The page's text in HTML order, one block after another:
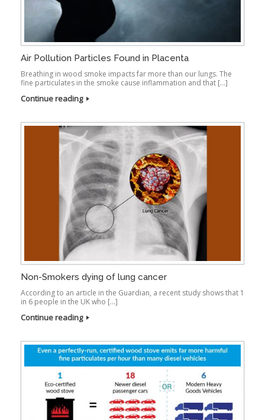
Air Pollution Particles Found in Placenta
Breathing in wood smoke impacts far more than our lungs. The
fine particulates in the smoke cause inflammation and that […]
Continue reading
Non-Smokers dying of lung cancer
According to an article in the Guardian, a recent study shows that 1
in 6 people in the UK who […]
Continue reading